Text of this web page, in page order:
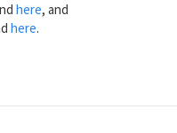
here, and
here.